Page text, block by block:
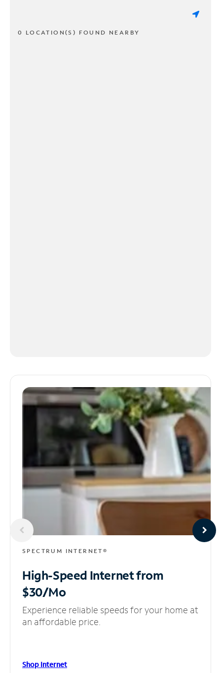
0 LOCATION(S) FOUND NEARBY
SPECTRUM INTERNET®
High-Speed Internetfrom
$30/Mo
Experience reliable speeds for your home at
an affordable price.
Shop Internet